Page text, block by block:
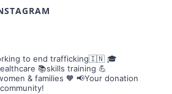
to end trafficking🇮🇳 🎓
📚skills training 💪
& families 🧡 📢Your donation